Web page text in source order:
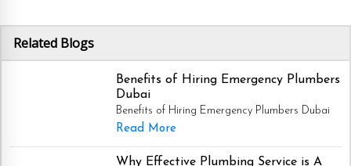
Related Blogs
Benefits of Hiring Emergency Plumbers
Dubai
Benefits of Hiring Emergency Plumbers Dubai
Read More
Why Effective Plumbing Service is A